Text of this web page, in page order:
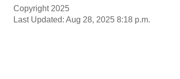
Copyright 2025
Last Updated: Aug 28, 2025 8:18 p.m.